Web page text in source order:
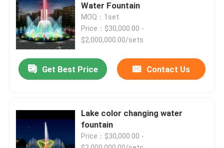
Contact Us
Request A Quote
Floating Fountain
Lake Fountains
Musical Fountain
Water Fountain
MOQ：1set
Price：$30,000.00 -
$2,000,000.00/sets
Get Best Price Contact Us
Lake color changing water
fountain
Price：$30,000.00 -